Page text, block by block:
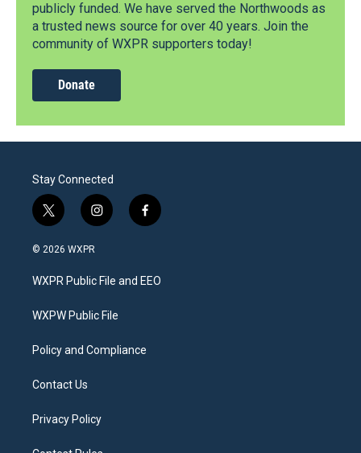
publicly funded. We have served the Northwoods as
a trusted news source for over 40 years. Join the
community of WXPR supporters today!
Donate
Stay Connected
t
w
i
t
e
i
n
a
g
a
f
a
b
o
© 2026 WXPR
WXPR Public File and EEO
WXPW Public File
Policy and Compliance
Contact Us
Privacy Policy